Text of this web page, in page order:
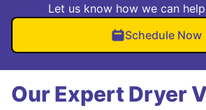
Let us know how we can
Schedule Now
Our Expert Dryer